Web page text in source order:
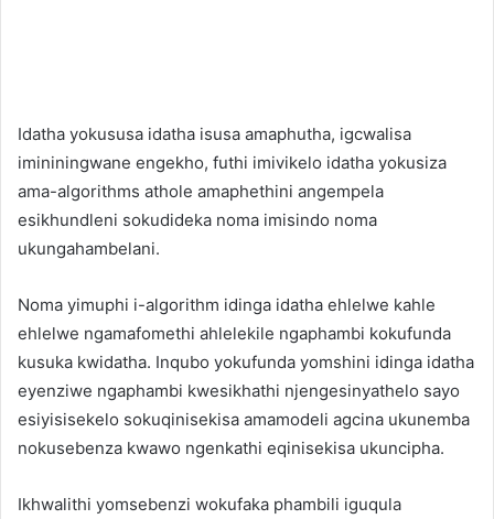
Idatha yokususa idatha isusa amaphutha, igcwalisa
imininingwane engekho, futhi imivikelo idatha yokusiza
ama-algorithms athole amaphethini angempela
esikhundleni sokudideka noma imisindo noma
ukungahambelani.
Noma yimuphi i-algorithm idinga idatha ehlelwe kahle
ehlelwe ngamafomethi ahlelekile ngaphambi kokufunda
kusuka kwidatha. Inqubo yokufunda yomshini idinga idatha
eyenziwe ngaphambi kwesikhathi njengesinyathelo sayo
esiyisisekelo sokuqinisekisa amamodeli agcina ukunemba
nokusebenza kwawo ngenkathi eqinisekisa ukuncipha.
Ikhwalithi yomsebenzi wokufaka phambili iguqula